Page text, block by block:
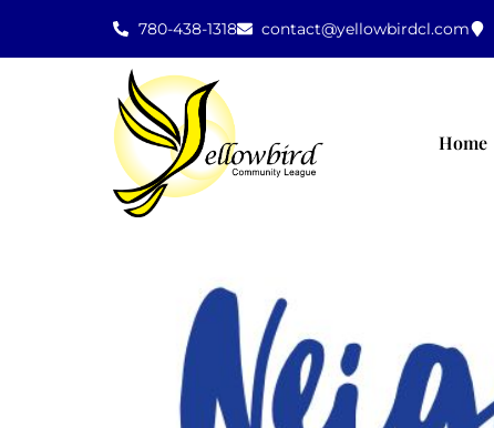
780-438-1318 contact@yellowbirdcl.com
Home